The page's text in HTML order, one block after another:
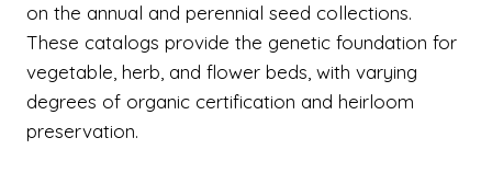
on the annual and perennial seed collections.
These catalogs provide the genetic foundation for
vegetable, herb, and flower beds, with varying
degrees of organic certification and heirloom
preservation.